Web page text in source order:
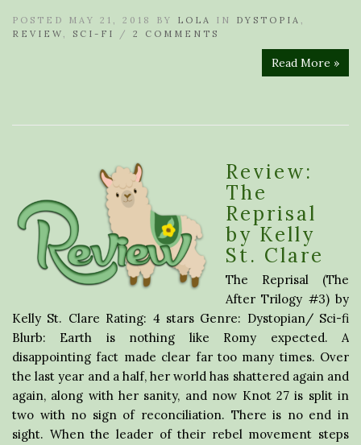
POSTED MAY 21, 2018 BY LOLA IN DYSTOPIA ,
REVIEW , SCI-FI / 2 COMMENTS
Read More »
Review:
The
Reprisal
by Kelly
St. Clare
The Reprisal (The
After Trilogy #3) by
Kelly St. Clare Rating: 4 stars Genre: Dystopian/ Sci-fi
Blurb: Earth is nothing like Romy expected. A
disappointing fact made clear far too many times. Over
the last year and a half, her world has shattered again and
again, along with her sanity, and now Knot 27 is split in
two with no sign of reconciliation. There is no end in
sight. When the leader of their rebel movement steps